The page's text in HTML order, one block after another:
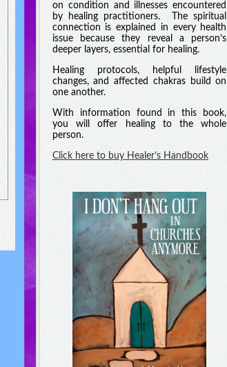
on condition and illnesses encountered
by healing practitioners. The spiritual
connection is explained in every health
issue because they reveal a person’s
deeper layers, essential for healing.
Healing protocols, helpful lifestyle
changes, and affected chakras build on
one another.
With information found in this book,
you will offer healing to the whole
person.
Click here to buy Healer’s Handbook